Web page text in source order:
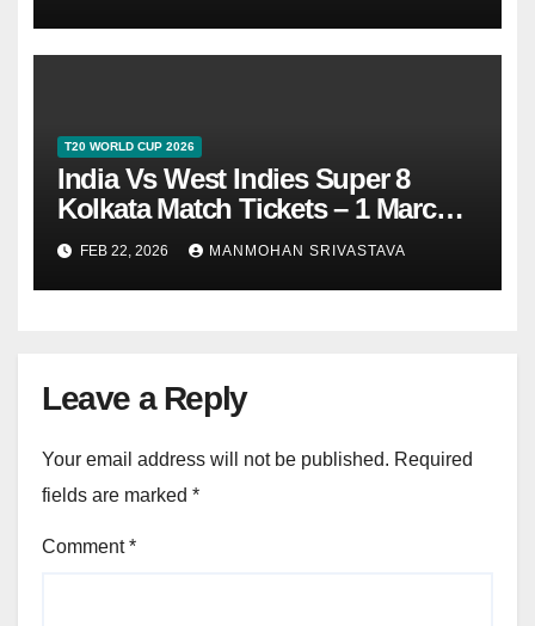
T20 WORLD CUP 2026
India Vs West Indies Super 8
Kolkata Match Tickets – 1 March
2026
FEB 22, 2026 MANMOHAN SRIVASTAVA
Leave a Reply
Your email address will not be published. Required
fields are marked *
Comment*